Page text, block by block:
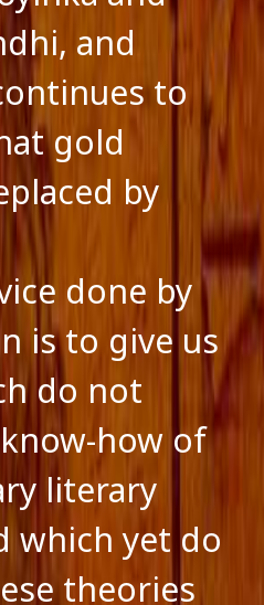
and
to
gold
by
done by
is to give us
do not
how of
literary
which yet do
theories